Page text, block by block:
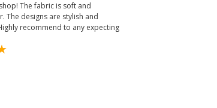
The fabric is soft and
The designs are stylish and
recommend to any expecting